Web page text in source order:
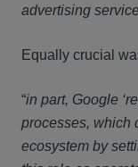
advertising
Equally crucial
“in part, Google
processes, which
ecosystem by